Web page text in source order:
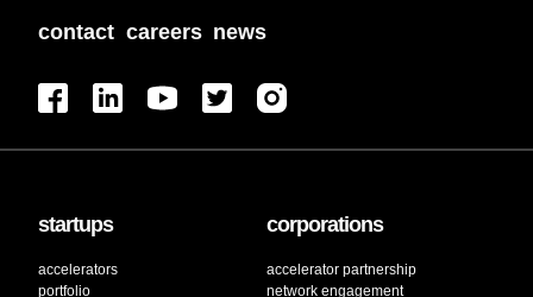
contact careers news
startups
accelerators
portfolio
corporations
accelerator partnership
network engagement